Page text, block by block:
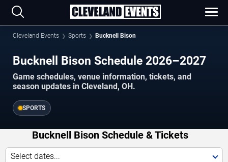
Cleveland Events Sports Bucknell Bison
Bucknell Bison Schedule 2026–2027
Game schedules, venue information, tickets, and
season updates in Cleveland, OH.
SPORTS
Bucknell Bison Schedule & Tickets
Select dates...